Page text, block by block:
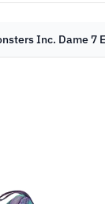
Inc. Dame 7